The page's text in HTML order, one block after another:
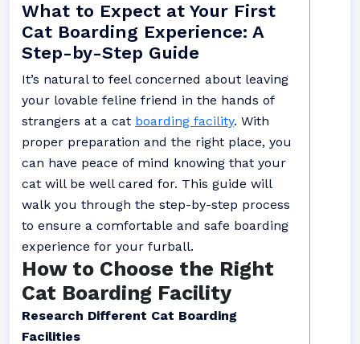
What to Expect at Your First
Cat Boarding Experience: A
Step-by-Step Guide
It’s natural to feel concerned about leaving
your lovable feline friend in the hands of
strangers at a cat boarding facility. With
proper preparation and the right place, you
can have peace of mind knowing that your
cat will be well cared for. This guide will
walk you through the step-by-step process
to ensure a comfortable and safe boarding
experience for your furball.
How to Choose the Right
Cat Boarding Facility
Research Different Cat Boarding
Facilities